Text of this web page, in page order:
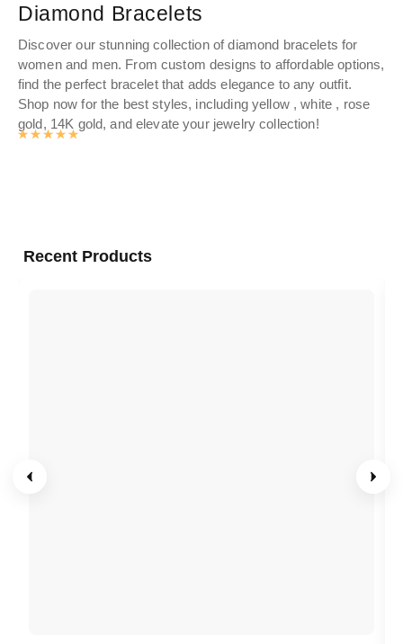
Diamond Bracelets
Discover our stunning collection of diamond bracelets for
women and men. From custom designs to affordable options,
find the perfect bracelet that adds elegance to any outfit.
Shop now for the best styles, including yellow , white , rose
gold, 14K gold, and elevate your jewelry collection!
Rated 4.9862457912458 out of 5
Recent Products